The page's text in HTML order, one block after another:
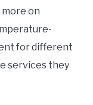
on
for different
services they